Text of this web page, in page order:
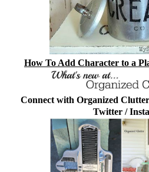
How To Add Character to a
Connect with Organized
Twitter /